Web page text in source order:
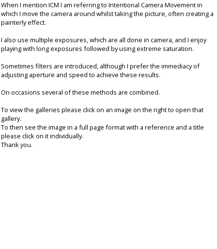
When I mention ICM I am referring to Intentional Camera Movement in
which I move the camera around whilst taking the picture, often creating a
painterly effect.
I also use multiple exposures, which are all done in camera, and I enjoy
playing with long exposures followed by using extreme saturation.
Sometimes filters are introduced, although I prefer the immediacy of
adjusting aperture and speed to achieve these results.
On occasions several of these methods are combined.
To view the galleries please click on an image on the right to open that
gallery.
To then see the image in a full page format with a reference and a title
please click on it individually.
Thank you.